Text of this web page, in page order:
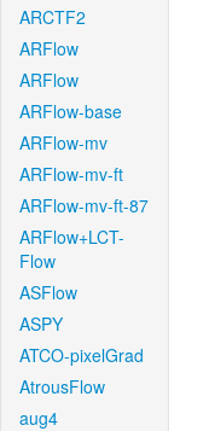
ARCTF2
ARFlow
ARFlow
ARFlow-base
ARFlow-mv
ARFlow-mv-ft
ARFlow-mv-ft-87
ARFlow+LCT-
Flow
ASFlow
ASPY
ATCO-pixelGrad
AtrousFlow
aug4